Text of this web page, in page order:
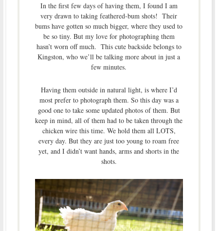
In the first few days of having them, I found I am
very drawn to taking feathered-bum shots! Their
bums have gotten so much bigger, where they used to
be so tiny. But my love for photographing them
hasn’t worn off much. This cute backside belongs to
Kingston, who we’ll be talking more about in just a
few minutes.
Having them outside in natural light, is where I’d
most prefer to photograph them. So this day was a
good one to take some updated photos of them. But
keep in mind, all of them had to be taken through the
chicken wire this time. We hold them all LOTS,
every day. But they are just too young to roam free
yet, and I didn’t want hands, arms and shorts in the
shots.